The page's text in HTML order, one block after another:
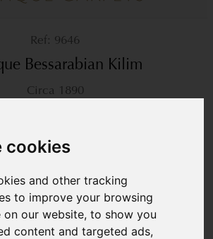
cookies
and other tracking
to improve your browsing
on our website, to show you
content and targeted ads,
9646
Bessarabian Kilim
Circa 1890
£9,450